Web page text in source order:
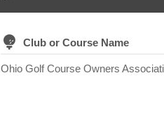
Club or Course Name
Ohio Golf Course Owners